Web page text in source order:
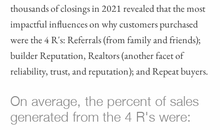
thousands of closings in 2021 revealed that the most
impactful influences on why customers purchased
were the 4 R's: Referrals (from family and friends);
builder Reputation, Realtors (another facet of
reliability, trust, and reputation); and Repeat buyers.
On average, the percent of sales
generated from the 4 R's were: